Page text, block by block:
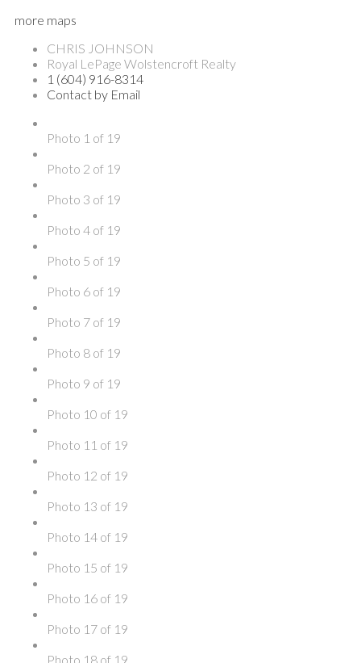
more maps
CHRIS JOHNSON
Royal LePage Wolstencroft Realty
1 (604) 916-8314
Contact by Email
Photo 1 of 19
Photo 2 of 19
Photo 3 of 19
Photo 4 of 19
Photo 5 of 19
Photo 6 of 19
Photo 7 of 19
Photo 8 of 19
Photo 9 of 19
Photo 10 of 19
Photo 11 of 19
Photo 12 of 19
Photo 13 of 19
Photo 14 of 19
Photo 15 of 19
Photo 16 of 19
Photo 17 of 19
Photo 18 of 19